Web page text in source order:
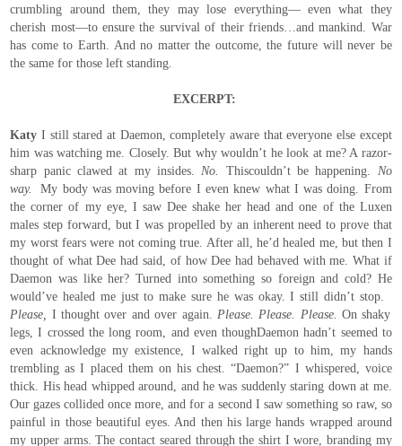
crumbling around them, they may lose everything— even what they
cherish most—to ensure the survival of their friends…and mankind. War
has come to Earth. And no matter the outcome, the future will never be
the same for those left standing.
EXCERPT:
Katy I still stared at Daemon, completely aware that everyone else except
him was watching me. Closely. But why wouldn’t he look at me? A razor-
sharp panic clawed at my insides.No. Thiscouldn’t be happening. No
way.
My body was moving before I even knew what I was doing. From
the corner of my eye, I saw Dee shake her head and one of the Luxen
males step forward, but I was propelled by an inherent need to prove that
my worst fears were not coming true. After all, he’d healed me, but then I
thought of what Dee had said, of how Dee had behaved with me. What if
Daemon was like her? Turned into something so foreign and cold? He
would’ve healed me just to make sure he was okay. I still didn’t stop.
Please, I thought over and over again. Please. Please. Please.On shaky
legs, I crossed the long room, and even thoughDaemon hadn’t seemed to
even acknowledge my existence, I walked right up to him, my hands
trembling as I placed them on his chest. “Daemon?” I whispered, voice
thick. His head whipped around, and he was suddenly staring down at me.
Our gazes collided once more, and for a second I saw something so raw, so
painful in those beautiful eyes. And then his large hands wrapped around
my upper arms. The contact seared through the shirt I wore, branding my